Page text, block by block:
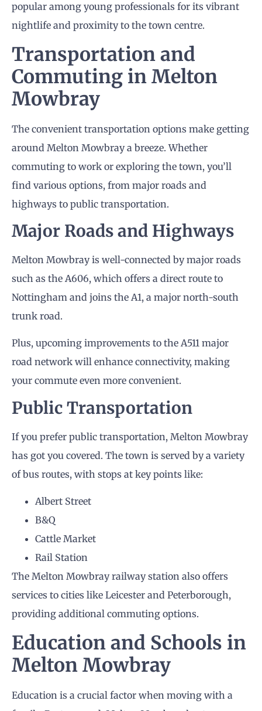
popular among young professionals for its vibrant
nightlife and proximity to the town centre.
Transportation and
Commuting in Melton
Mowbray
The convenient transportation options make getting
around Melton Mowbray a breeze. Whether
commuting to work or exploring the town, you’ll
find various options, from major roads and
highways to public transportation.
Major Roads and Highways
Melton Mowbray is well-connected by major roads
such as the A606, which offers a direct route to
Nottingham and joins the A1, a major north-south
trunk road.
Plus, upcoming improvements to the A511 major
road network will enhance connectivity, making
your commute even more convenient.
Public Transportation
If you prefer public transportation, Melton Mowbray
has got you covered. The town is served by a variety
of bus routes, with stops at key points like:
Albert Street
B&Q
Cattle Market
Rail Station
The Melton Mowbray railway station also offers
services to cities like Leicester and Peterborough,
providing additional commuting options.
Education and Schools in
Melton Mowbray
Education is a crucial factor when moving with a